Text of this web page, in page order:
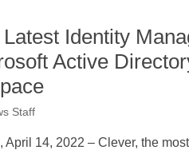
Identity
Active
Staff
14, 2022 – Clever, the